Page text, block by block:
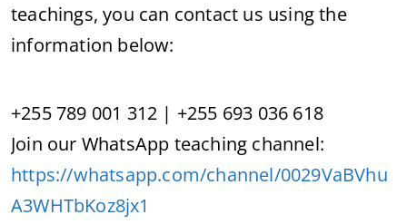
teachings, you can contact us using the
information below:
+255 789 001 312 | +255 693 036 618
Join our WhatsApp teaching channel:
https://whatsapp.com/channel/0029VaBVhu
A3WHTbKoz8jx1